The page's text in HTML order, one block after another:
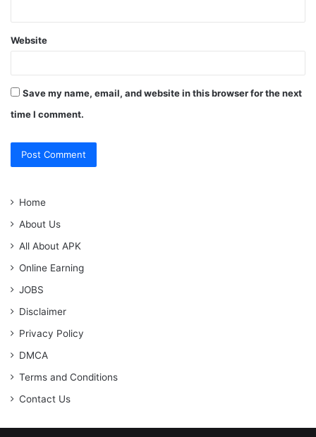
Website
Save my name, email, and website in this browser for the next
time I comment.
Home
About Us
All About APK
Online Earning
JOBS
Disclaimer
Privacy Policy
DMCA
Terms and Conditions
Contact Us